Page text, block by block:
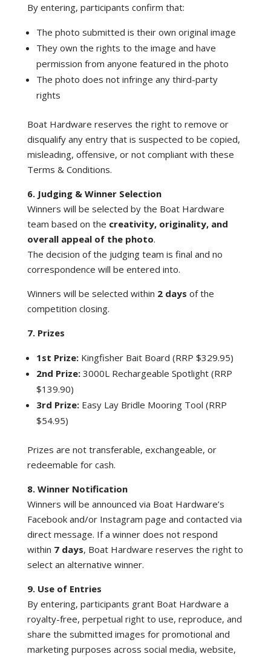
By entering, participants confirm that:
The photo submitted is their own original image
They own the rights to the image and have
permission from anyone featured in the photo
The photo does not infringe any third-party
rights
Boat Hardware reserves the right to remove or
disqualify any entry that is suspected to be copied,
misleading, offensive, or not compliant with these
Terms & Conditions.
6. Judging & Winner Selection
Winners will be selected by the Boat Hardware
team based on the creativity, originality, and
overall appeal of the photo.
The decision of the judging team is final and no
correspondence will be entered into.
Winners will be selected within 2 days of the
competition closing.
7. Prizes
1st Prize:Kingfisher Bait Board (RRP $329.95)
2nd Prize:3000L Rechargeable Spotlight (RRP
$139.90)
3rd Prize:Easy Lay Bridle Mooring Tool (RRP
$54.95)
Prizes are not transferable, exchangeable, or
redeemable for cash.
8. Winner Notification
Winners will be announced via Boat Hardware’s
Facebook and/or Instagram page and contacted via
direct message. If a winner does not respond
within 7 days, Boat Hardware reserves the right to
select an alternative winner.
9. Use of Entries
By entering, participants grant Boat Hardware a
royalty-free, perpetual right to use, reproduce, and
share the submitted images for promotional and
marketing purposes across social media, website,